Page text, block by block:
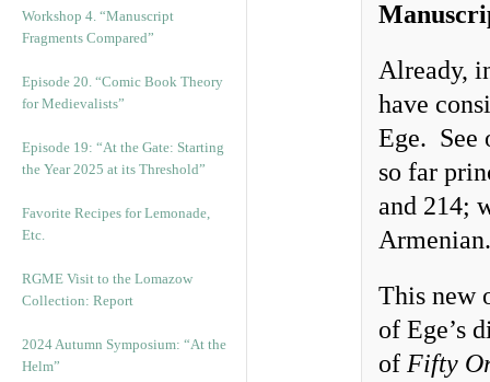
Workshop 4. “Manuscript
Fragments Compared”
Episode 20. “Comic Book Theory
for Medievalists”
Episode 19: “At the Gate: Starting
the Year 2025 at its Threshold”
Favorite Recipes for Lemonade,
Etc.
RGME Visit to the Lomazow
Collection: Report
2024 Autumn Symposium: “At the
Helm”
Already,
have
Ege. See
so far
and 214;
Armenian.
This new
of Ege’s
of Fifty